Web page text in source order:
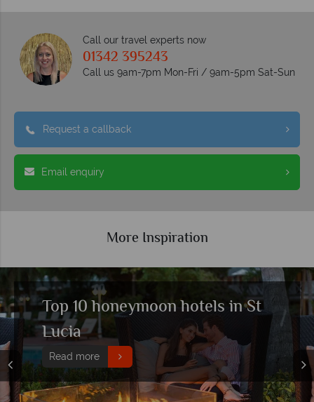
Call our travel experts now
01342 395243
Call us 9am-7pm Mon-Fri / 9am-5pm Sat-Sun
Request a callback
Email enquiry
More Inspiration
Top 10 honeymoon hotels in St
Lucia
Read more